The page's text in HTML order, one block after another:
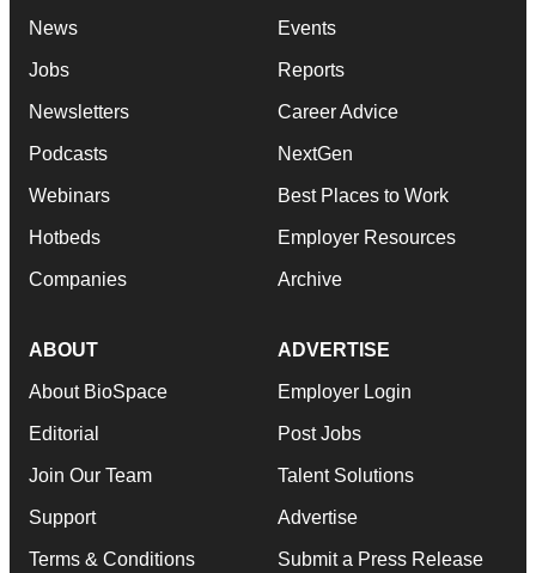
News
Jobs
Newsletters
Podcasts
Webinars
Hotbeds
Companies
Events
Reports
Career Advice
NextGen
Best Places to Work
Employer Resources
Archive
ABOUT
About BioSpace
Editorial
Join Our Team
Support
Terms & Conditions
ADVERTISE
Employer Login
Post Jobs
Talent Solutions
Advertise
Submit a Press Release